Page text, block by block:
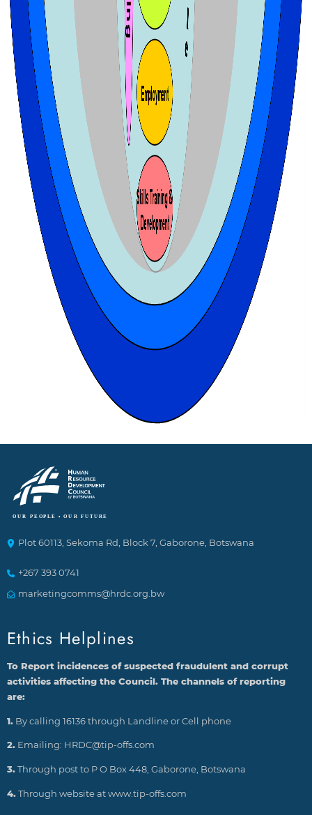
Plot 60113, Sekoma Rd, Block 7, Gaborone, Botswana
+267 393 0741
marketingcomms@hrdc.org.bw
Ethics Helplines
To Report incidences of suspected fraudulent and corrupt
activities affecting the Council. The channels of reporting
are:
1.By calling 16136 through Landline or Cell phone
2.Emailing: HRDC@tip-offs.com
3.Through post to P O Box 448, Gaborone, Botswana
4.Through website at www.tip-offs.com